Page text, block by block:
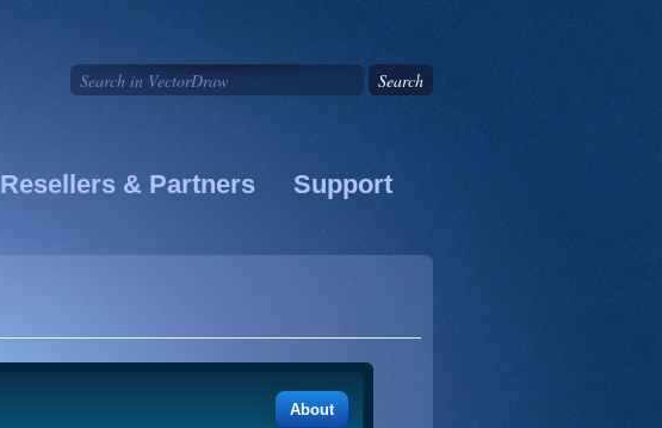
Resellers & Partners Support